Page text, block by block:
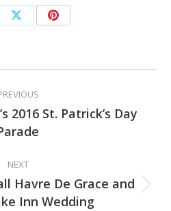
Share
X
Share
Pinterest
Previous
post:
2016 St. Patrick’s Day
NEXT
Next
Havre De Grace and
Inn Wedding